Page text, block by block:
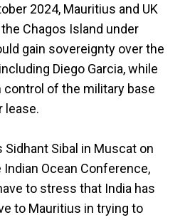
2024, Mauritius and UK
Chagos Island under
gain sovereignty over the
Diego Garcia, while
control of the military base
lease.
Sidhant Sibal in Muscat on
Ocean Conference,
to stress that India has
to Mauritius in trying to